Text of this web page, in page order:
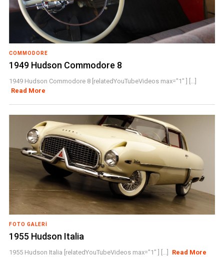
COMMODORE
1949 Hudson Commodore 8
1949 Hudson Commodore 8 [relatedYouTubeVideos max="1" ] [...]
Read More
FOTO GALERI
1955 Hudson Italia
1955 Hudson Italia [relatedYouTubeVideos max="1" ] [...] Read More